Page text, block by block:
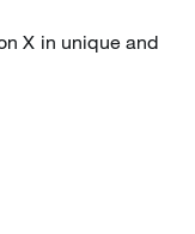
X in unique and